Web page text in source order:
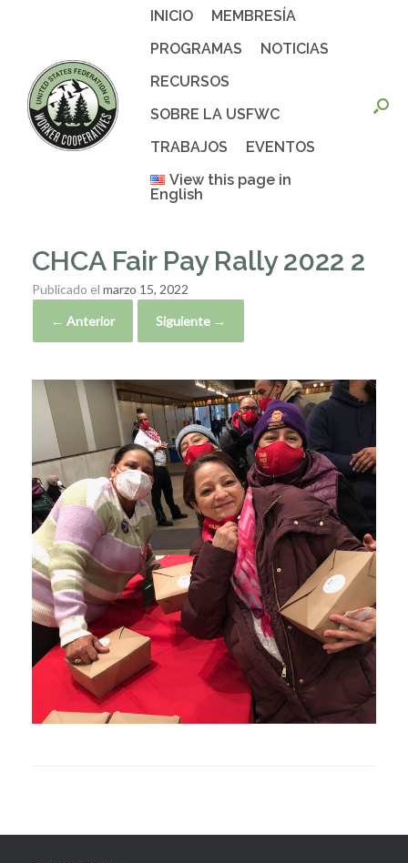
INICIO
MEMBRESÍA
PROGRAMAS
NOTICIAS
RECURSOS
SOBRE LA USFWC
TRABAJOS
EVENTOS
View this page in
English
CHCA Fair Pay Rally 2022 2
Publicado el marzo 15, 2022
← Anterior Siguiente →